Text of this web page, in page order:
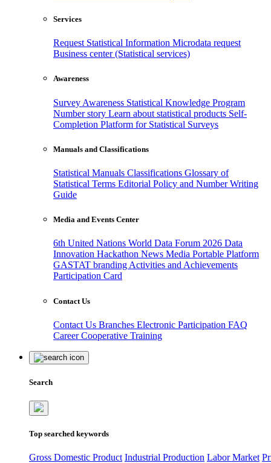
Services
Request Statistical Information Microdata request
Business center (Statistical services)
Awareness
Survey Awareness Statistical Knowledge Program
Number story Learn about statistical products Self-
Completion Platform for Statistical Surveys
Manuals and Classifications
Statistical Manuals Classifications Glossary of
Statistical Terms Editorial Policy and Number Writing
Guide
Media and Events Center
6th United Nations World Data Forum 2026 Data
Innovation Hackathon News Media Portable Platform
GASTAT branding Activities and Achievements
Participation Card
Contact Us
Contact Us Branches Electronic Participation FAQ
CareerCooperative Training
Search
Top searched keywords
Gross Domestic Product Industrial Production Labor Market